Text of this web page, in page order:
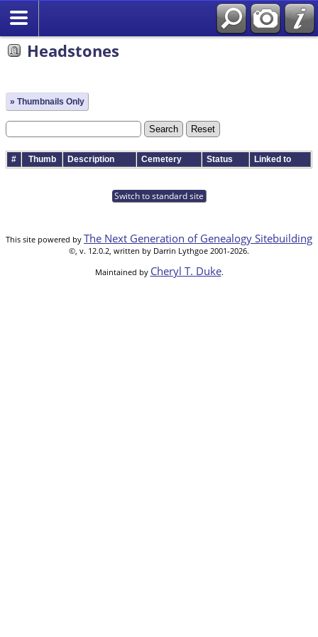
Headstones
» Thumbnails Only
# Thumb Description Cemetery Status Linked to
Switch to standard site
This site powered by The Next Generation of Genealogy Sitebuilding
©, v. 12.0.2, written by Darrin Lythgoe 2001-2026.
Maintained by Cheryl T. Duke.